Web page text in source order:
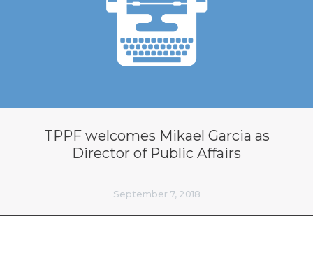
TPPF welcomes Mikael Garcia as
Director of Public Affairs
September 7, 2018